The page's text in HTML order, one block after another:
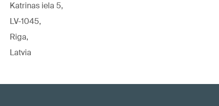
Katrinas iela 5,
LV-1045,
Riga,
Latvia